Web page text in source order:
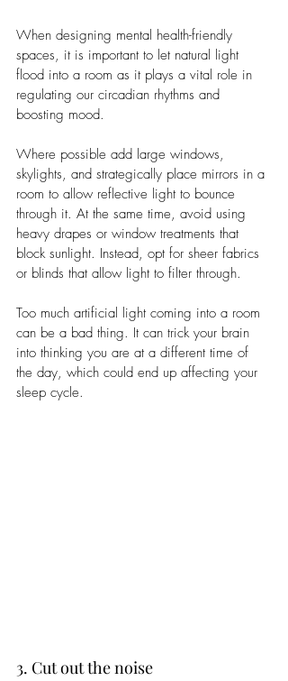
When designing mental health-friendly
spaces, it is important to let natural light
flood into a room as it plays a vital role in
regulating our circadian rhythms and
boosting mood.
Where possible add large windows,
skylights, and strategically place mirrors in a
room to allow reflective light to bounce
through it. At the same time, avoid using
heavy drapes or window treatments that
block sunlight. Instead, opt for sheer fabrics
or blinds that allow light to filter through.
Too much artificial light coming into a room
can be a bad thing. It can trick your brain
into thinking you are at a different time of
the day, which could end up affecting your
sleep cycle.
3. Cut out the noise